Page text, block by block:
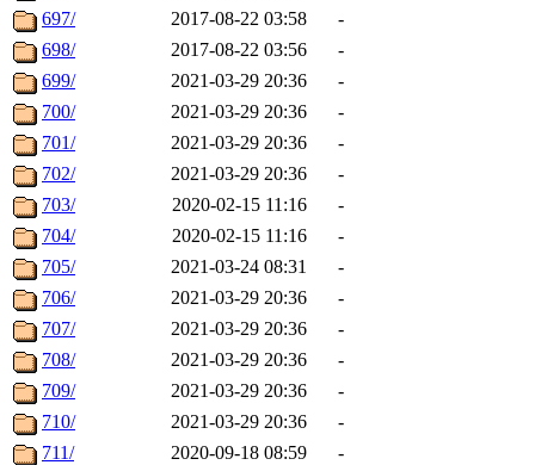
697/
2017-08-22 03:58
-
698/
2017-08-22 03:56
-
699/
2021-03-29 20:36
-
700/
2021-03-29 20:36
-
701/
2021-03-29 20:36
-
702/
2021-03-29 20:36
-
703/
2020-02-15 11:16
-
704/
2020-02-15 11:16
-
705/
2021-03-24 08:31
-
706/
2021-03-29 20:36
-
707/
2021-03-29 20:36
-
708/
2021-03-29 20:36
-
709/
2021-03-29 20:36
-
710/
2021-03-29 20:36
-
711/
2020-09-18 08:59
-